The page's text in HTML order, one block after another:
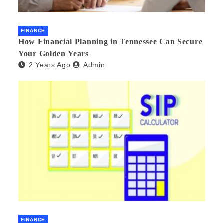
FINANCE
How Financial Planning in Tennessee Can Secure
Your Golden Years
2 Years Ago Admin
FINANCE